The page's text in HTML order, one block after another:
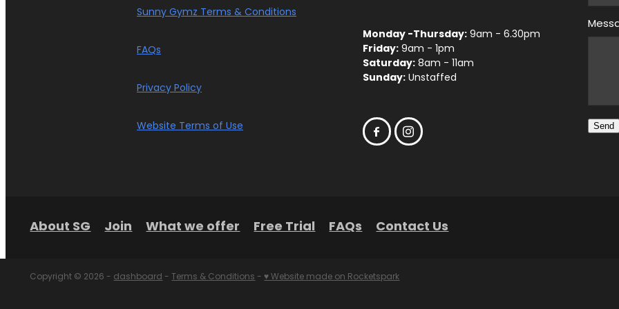
Sunny Gymz Terms & Conditions
FAQs
Privacy Policy
Website Terms of Use
Monday -Thursday:9am - 6.30pm
Friday:9am - 1pm
Saturday:8am - 11am
Sunday:Unstaffed
Send
About SG Join What we offer Free Trial FAQs Contact Us
Copyright © 2026 -dashboard-Terms & Conditions-♥ Website made on Rocketspark